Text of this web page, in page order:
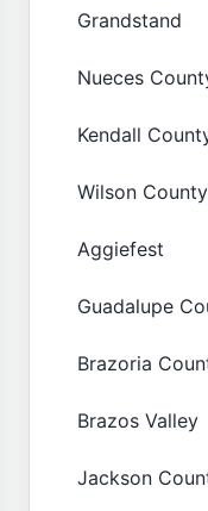
Grandstand
Nueces
Kendall
Wilson County
Aggiefest
Guadalupe
Brazoria
Brazos Valley
Jackson